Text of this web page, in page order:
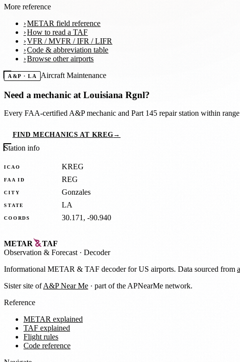
More reference
METAR field reference
How to read a TAF
VFR / MVFR / IFR / LIFR
Code & abbreviation table
Browse other airports
A&P · LA Aircraft Maintenance
Need a mechanic atLouisiana Rgnl?
Every FAA-certified A&P mechanic and Part 145 repair station within
FIND MECHANICS AT KREG→
Station info
ICAO KREG
FAA ID REG
CITY Gonzales
STATE LA
COORDS 30.171, -90.940
METAR
TAF
Observation & Forecast · Decoder
Informational METAR & TAF decoder for US airports. Data sourced from
Sister site ofA&P Near Me · part of the APNearMe network.
Reference
METAR explained
TAF explained
Flight rules
Code reference